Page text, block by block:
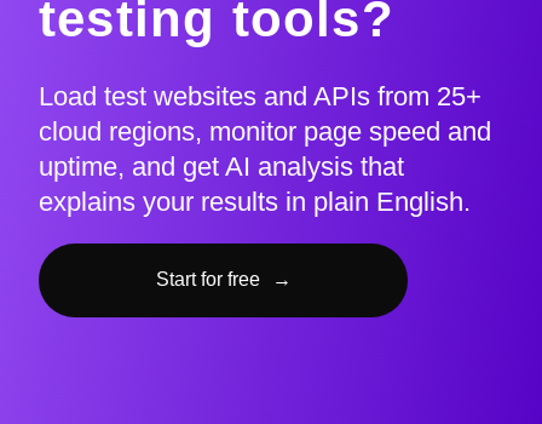
testing tools?
Load test websites and APIs from 25+
cloud regions, monitor page speed and
uptime, and get AI analysis that
explains your results in plain English.
Start for free →